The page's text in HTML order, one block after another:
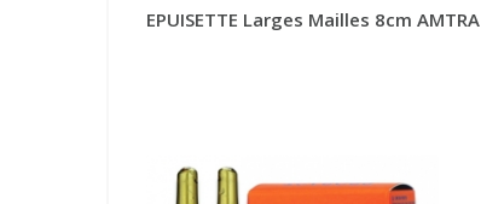
EPUISETTE Larges Mailles 8cm AMTRA